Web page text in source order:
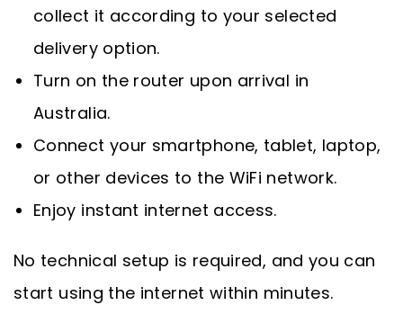
collect it according to your selected
delivery option.
Turn on the router upon arrival in
Australia.
Connect your smartphone, tablet, laptop,
or other devices to the WiFi network.
Enjoy instant internet access.
No technical setup is required, and you can
start using the internet within minutes.